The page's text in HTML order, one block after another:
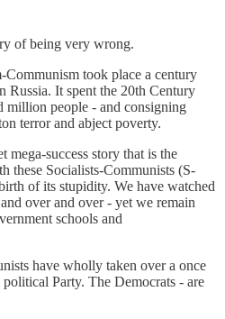
of being very wrong.
took place a century
Russia. It spent the 20th Century
million people - and consigning
terror and abject poverty.
mega-success story that is the
these Socialists-Communists (S-
of its stupidity. We have watched
over and over - yet we remain
schools and
have wholly taken over a once
Party. The Democrats - are